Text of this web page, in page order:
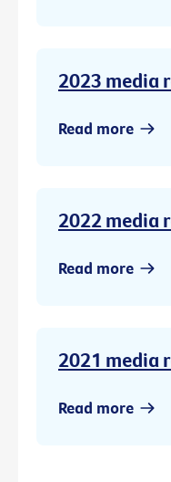
2023 media
Read more
2022 media
Read more
2021 media
Read more